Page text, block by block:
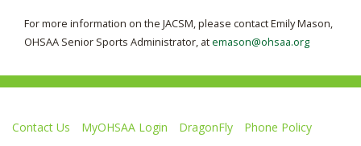
For more information on the JACSM, please contact Emily Mason,
OHSAA Senior Sports Administrator, atemason@ohsaa.org
Contact Us MyOHSAA Login DragonFly
Phone Policy